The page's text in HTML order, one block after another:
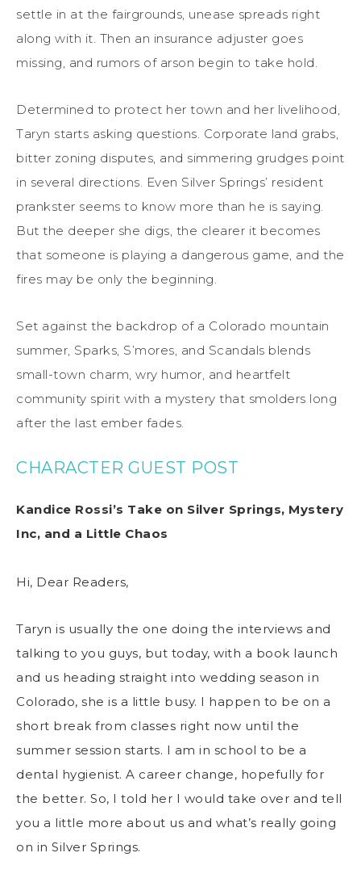
settle in at the fairgrounds, unease spreads right
along with it. Then an insurance adjuster goes
missing, and rumors of arson begin to take hold.
Determined to protect her town and her livelihood,
Taryn starts asking questions. Corporate land grabs,
bitter zoning disputes, and simmering grudges point
in several directions. Even Silver Springs’ resident
prankster seems to know more than he is saying.
But the deeper she digs, the clearer it becomes
that someone is playing a dangerous game, and the
fires may be only the beginning.
Set against the backdrop of a Colorado mountain
summer, Sparks, S’mores, and Scandals blends
small-town charm, wry humor, and heartfelt
community spirit with a mystery that smolders long
after the last ember fades.
CHARACTER GUEST POST
Kandice Rossi’s Take on Silver Springs, Mystery
Inc, and a Little Chaos
Hi, Dear Readers,
Taryn is usually the one doing the interviews and
talking to you guys, but today, with a book launch
and us heading straight into wedding season in
Colorado, she is a little busy. I happen to be on a
short break from classes right now until the
summer session starts. I am in school to be a
dental hygienist. A career change, hopefully for
the better. So, I told her I would take over and tell
you a little more about us and what’s really going
on in Silver Springs.